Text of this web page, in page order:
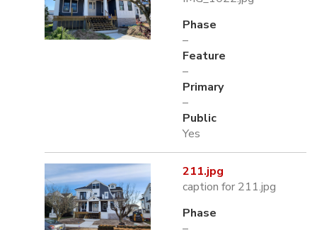
Phase
–
Feature
–
Primary
–
Public
Yes
211.jpg
caption for 211.jpg
Phase